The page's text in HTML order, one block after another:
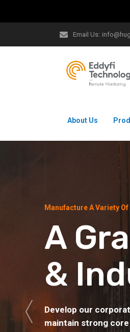
Email Us:
About Us
A
&
Develop our
maintain strong
Manufacture A Variety